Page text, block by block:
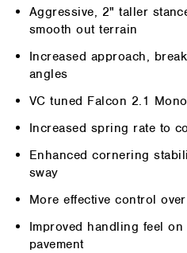
Aggressive, 2" taller
smooth out terrain
Increased approach,
angles
VC tuned Falcon 2.1
Increased spring rate to
Enhanced cornering
sway
More effective control
Improved handling feel
pavement